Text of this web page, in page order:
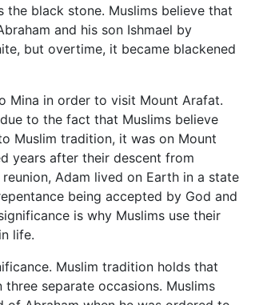
the black stone. Muslims believe that
and his son Ishmael by
but overtime, it became blackened
Mina in order to visit Mount Arafat.
to the fact that Muslims believe
Muslim tradition, it was on Mount
years after their descent from
Adam lived on Earth in a state
being accepted by God and
is why Muslims use their
life.
Muslim tradition holds that
separate occasions. Muslims